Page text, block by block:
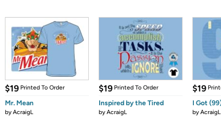
$19 Printed To Order
Mr. Mean
byAcraigL
$19 Printed To Order
Inspired by the Tired
byAcraigL
$19
I Got
byAcraigL